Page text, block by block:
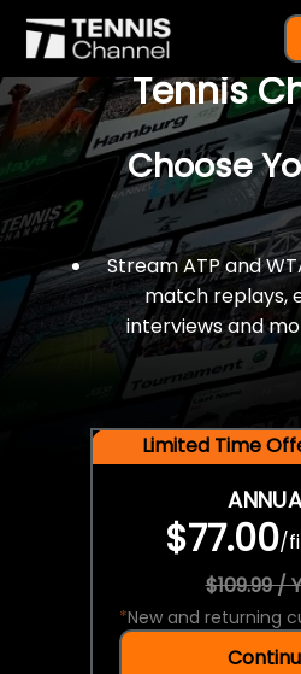
$77 For A
Tennis
Choose
Stream ATP and
match replays,
interviews and
Limited Time
$77.00/
$109.99 /
*New and returning